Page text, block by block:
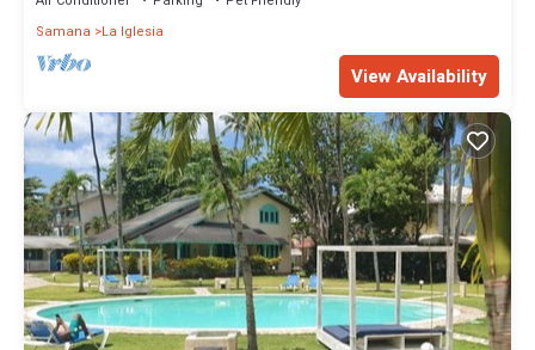
Samana
La Iglesia
View Availability